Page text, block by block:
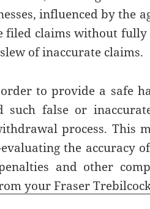
influenced by the
filed claims without
of inaccurate claims.
to provide a safe
false or
process. This
the accuracy
and other
your Fraser